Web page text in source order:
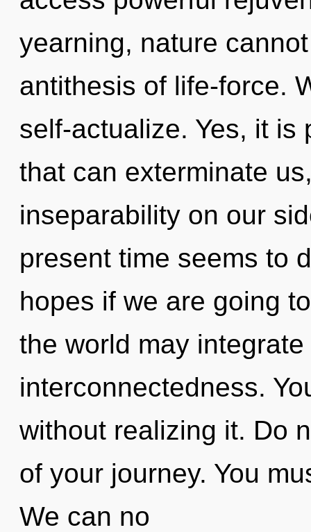
yearning, nature
antithesis of life-force.
self-actualize. Yes, it is
that can exterminate
inseparability on our
present time seems to
hopes if we are going
the world may
interconnectedness.
without realizing it. Do
of your journey. You
We can no